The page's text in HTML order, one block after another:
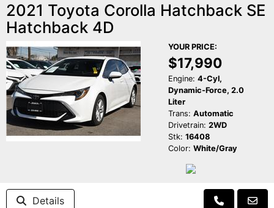
2021 Toyota Corolla Hatchback SE
Hatchback 4D
YOUR PRICE:
$17,990
Engine: 4-Cyl,
Dynamic-Force, 2.0
Liter
Trans: Automatic
Drivetrain: 2WD
Stk: 16408
Color: White/Gray
Details